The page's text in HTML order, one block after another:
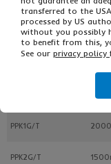
£186.00Inc VAT
KIT
PPK1G/T
PPK2G/T
transferred to the
processed by US
without you possibly
to benefit from this,
See our privacy policy